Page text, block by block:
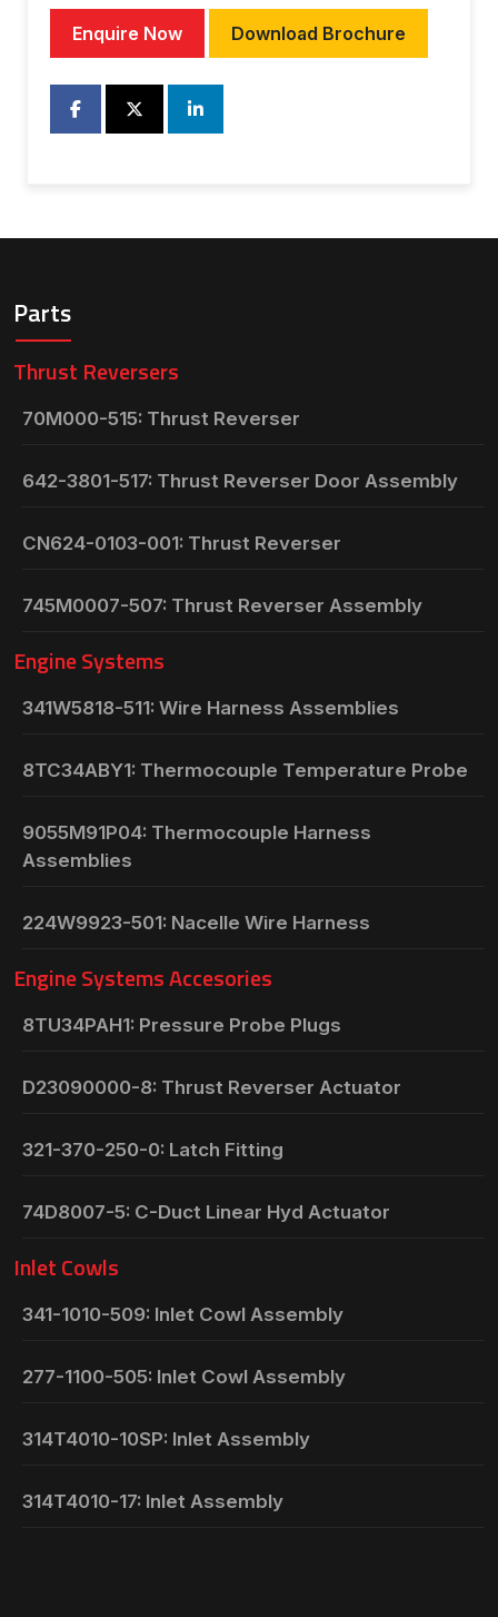
Enquire Now Download Brochure
Parts
Thrust Reversers
70M000-515: Thrust Reverser
642-3801-517: Thrust Reverser Door Assembly
CN624-0103-001: Thrust Reverser
745M0007-507: Thrust Reverser Assembly
Engine Systems
341W5818-511: Wire Harness Assemblies
8TC34ABY1: Thermocouple Temperature Probe
9055M91P04: Thermocouple Harness
Assemblies
224W9923-501: Nacelle Wire Harness
Engine Systems Accesories
8TU34PAH1: Pressure Probe Plugs
D23090000-8: Thrust Reverser Actuator
321-370-250-0: Latch Fitting
74D8007-5: C-Duct Linear Hyd Actuator
Inlet Cowls
341-1010-509: Inlet Cowl Assembly
277-1100-505: Inlet Cowl Assembly
314T4010-10SP: Inlet Assembly
314T4010-17: Inlet Assembly